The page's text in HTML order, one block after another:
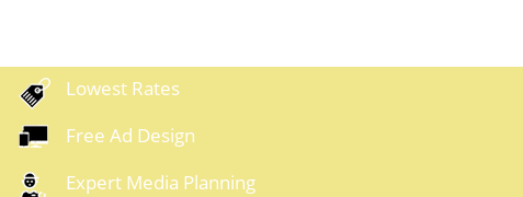
Lowest Rates
Free Ad Design
Expert Media Planning